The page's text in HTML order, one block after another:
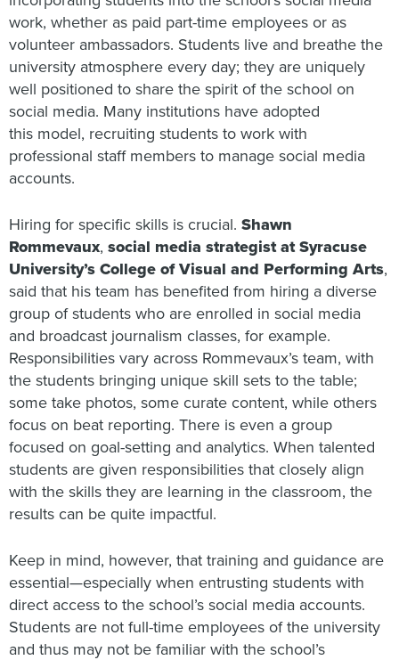
work, whether as paid part-time employees or as
volunteer ambassadors. Students live and breathe the
university atmosphere every day; they are uniquely
well positioned to share the spirit of the school on
social media. Many institutions have adopted
this model, recruiting students to work with
professional staff members to manage social media
accounts.
Hiring for specific skills is crucial. Shawn
Rommevaux, social media strategist at Syracuse
University’s College of Visual and Performing Arts,
said that his team has benefited from hiring a diverse
group of students who are enrolled in social media
and broadcast journalism classes, for example.
Responsibilities vary across Rommevaux’s team, with
the students bringing unique skill sets to the table;
some take photos, some curate content, while others
focus on beat reporting. There is even a group
focused on goal-setting and analytics. When talented
students are given responsibilities that closely align
with the skills they are learning in the classroom, the
results can be quite impactful.
Keep in mind, however, that training and guidance are
essential—especially when entrusting students with
direct access to the school’s social media accounts.
Students are not full-time employees of the university
and thus may not be familiar with the school’s